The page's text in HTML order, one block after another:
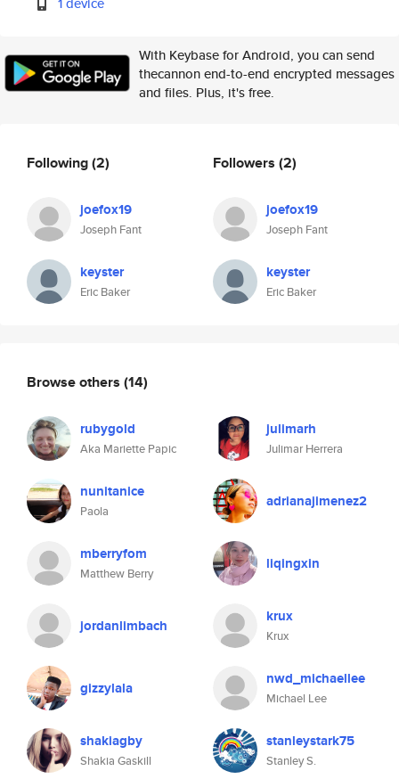
With Keybase for Android, you can send
thecannon end-to-end encrypted messages
and files. Plus, it's free.
Following(2)
joefox19
Joseph Fant
keyster
Eric Baker
Followers (2)
joefox19
Joseph Fant
keyster
Eric Baker
Browse others (14)
rubygold
Aka Mariette Papic
julimarh
Julimar Herrera
nunitanice
Paola
adrianajimenez2
mberryfom
Matthew Berry
liqingxin
jordanlimbach krux
Krux
gizzylala nwd_michaellee
Michael Lee
shakiagby
Shakia Gaskill
stanleystark75
Stanley S.